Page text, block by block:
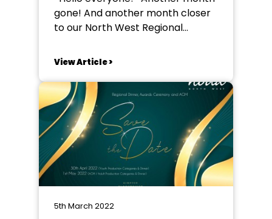
gone! And another month closer
to our North West Regional
can’t wait to meet so many of you
on the 30th April. It’ll be a brilliant
night to celebrate our fantastic
regional talent. ...
View Article >
5th March 2022